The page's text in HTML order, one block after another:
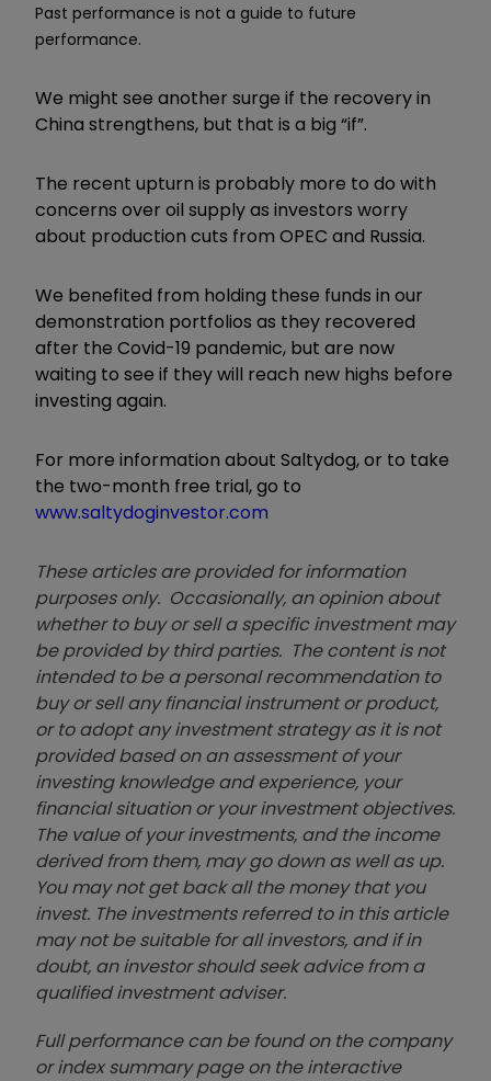
Past performance is not a guide to future
performance.
We might see another surge if the recovery in
China strengthens, but that is a big “if”.
The recent upturn is probably more to do with
concerns over oil supply as investors worry
about production cuts from OPEC and Russia.
We benefited from holding these funds in our
demonstration portfolios as they recovered
after the Covid-19 pandemic, but are now
waiting to see if they will reach new highs before
investing again.
For more information about Saltydog, or to take
the two-month free trial, go to
www.saltydoginvestor.com
These articles are provided for information
purposes only. Occasionally, an opinion about
whether to buy or sell a specific investment may
be provided by third parties. The content is not
intended to be a personal recommendation to
buy or sell any financial instrument or product,
or to adopt any investment strategy as it is not
provided based on an assessment of your
investing knowledge and experience, your
financial situation or your investment objectives.
The value of your investments, and the income
derived from them, may go down as well as up.
You may not get back all the money that you
invest. The investments referred to in this article
may not be suitable for all investors, and if in
doubt, an investor should seek advice from a
qualified investment adviser.
Full performance can be found on the company
or index summary page on the interactive